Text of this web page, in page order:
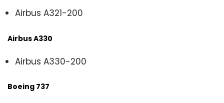
Airbus A321-200
Airbus A330
Airbus A330-200
Boeing 737